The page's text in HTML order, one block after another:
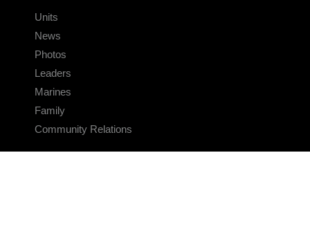
Units
News
Photos
Leaders
Marines
Family
Community Relations